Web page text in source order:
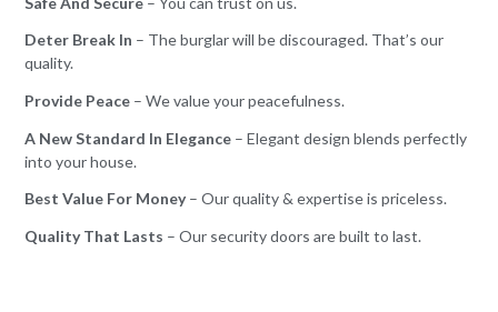
Deter Break In – The burglar will be discouraged. That’s our
quality.
Provide Peace – We value your peacefulness.
A New Standard In Elegance – Elegant design blends perfectly
into your house.
Best Value For Money– Our quality & expertise is priceless.
Quality That Lasts – Our security doors are built to last.